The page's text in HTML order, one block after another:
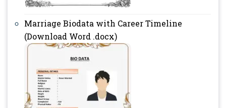
Marriage Biodata with Career Timeline
(Download Word .docx)